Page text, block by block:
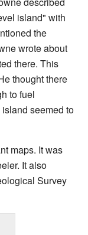
island" with
the
wrote about
there. This
thought there
to fuel
seemed to
maps. It was
It also
Survey